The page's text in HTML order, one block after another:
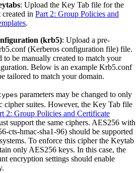
: Upload the Key Tab file for the
created in Part 2: Group Policies and
.
(krb5): Upload a pre-
(Kerberos configuration file) file.
to be manually created to match your
Below is an example Krb5.conf
tailored to match your domain.
parameters may be changed to only
cipher suites. However, the Key Tab file
2: Group Policies and Certificate
support the same ciphers. AES256 with
cts-hmac-sha1-96) should be supported
To enforce this cipher the Keytab
only AES256 keys. In this case, the
encryption settings should enable